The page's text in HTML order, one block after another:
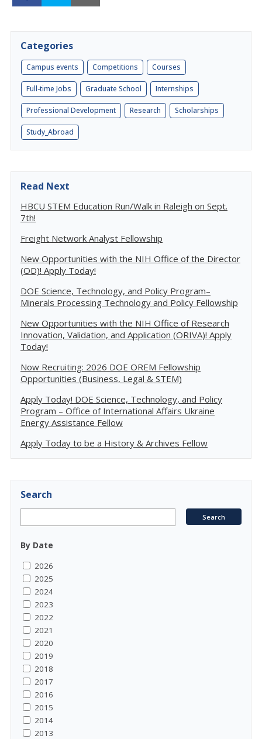
Categories
Campus events Competitions Courses
Full-time Jobs Graduate School Internships
Professional Development Research Scholarships
Study_Abroad
Read Next
HBCU STEM Education Run/Walk in Raleigh on Sept.
7th!
Freight Network Analyst Fellowship
New Opportunities with the NIH Office of the Director
(OD)! Apply Today!
DOE Science, Technology, and Policy Program–
Minerals Processing Technology and Policy Fellowship
New Opportunities with the NIH Office of Research
Innovation, Validation, and Application (ORIVA)! Apply
Today!
Now Recruiting: 2026 DOE OREM Fellowship
Opportunities (Business, Legal & STEM)
Apply Today! DOE Science, Technology, and Policy
Program – Office of International Affairs Ukraine
Energy Assistance Fellow
Apply Today to be a History & Archives Fellow
Search
By Date
2026
2025
2024
2023
2022
2021
2020
2019
2018
2017
2016
2015
2014
2013